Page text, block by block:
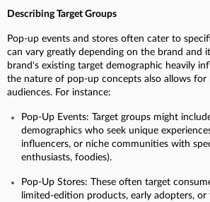
Describing Target Groups
Pop-up events and stores often cater to
can vary greatly depending on the brand and
brand's existing target demographic heavily
the nature of pop-up concepts also allows for
audiences. For instance:
Pop-Up Events: Target groups might
demographics who seek unique
influencers, or niche communities with
enthusiasts, foodies).
Pop-Up Stores: These often target
limited-edition products, early adopters,